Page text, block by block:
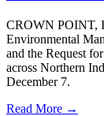
CROWN POINT,
Environmental
and the Request
across Northern
December 7.
Read More →